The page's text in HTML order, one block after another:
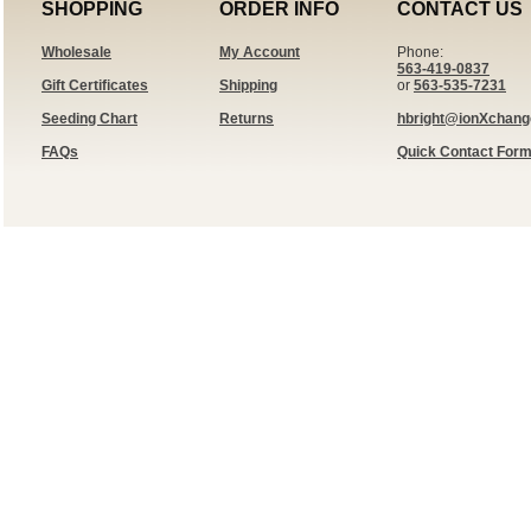
SHOPPING
Wholesale
Gift Certificates
Seeding Chart
FAQs
ORDER INFO
My Account
Shipping
Returns
CONTACT US
Phone:
563-419-0837
or 563-535-7231
Quick Contact Form